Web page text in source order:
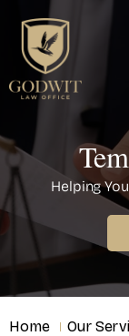
Helping
Home Our